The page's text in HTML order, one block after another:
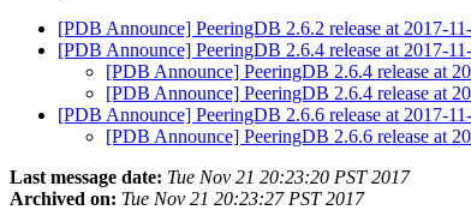
[PDB Announce] PeeringDB 2.6.2 release at 2017-
[PDB Announce] PeeringDB 2.6.4 release at 2017-
[PDB Announce] PeeringDB 2.6.4 release at
[PDB Announce] PeeringDB 2.6.4 release at
[PDB Announce] PeeringDB 2.6.6 release at 2017-
[PDB Announce] PeeringDB 2.6.6 release at
Last message date: Tue Nov 21 20:23:20 PST 2017
Archived on: Tue Nov 21 20:23:27 PST 2017